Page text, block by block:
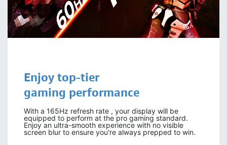
Enjoy top-tier
gaming performance
With a 165Hz refresh rate , your display will be
equipped to perform at the pro gaming standard.
Enjoy an ultra-smooth experience with no visible
screen blur to ensure you're always prepped to win.